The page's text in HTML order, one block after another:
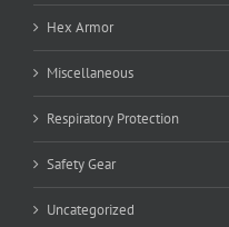
Hex Armor
Miscellaneous
Respiratory Protection
Safety Gear
Uncategorized